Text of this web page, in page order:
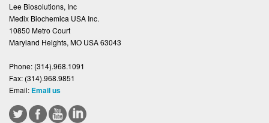
Lee Biosolutions, Inc
Medix Biochemica USA Inc.
10850 Metro Court
Maryland Heights, MO USA 63043
Phone: (314).968.1091
Fax: (314).968.9851
Email: Email us